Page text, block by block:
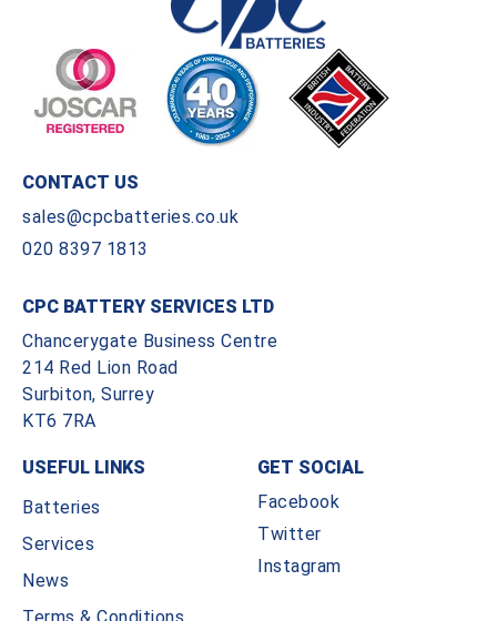
CONTACT US
sales@cpcbatteries.co.uk
020 8397 1813
CPC BATTERY SERVICES LTD
Chancerygate Business Centre
214 Red Lion Road
Surbiton, Surrey
KT6 7RA
USEFUL LINKS
Batteries
Services
News
GET SOCIAL
Facebook
Twitter
Instagram